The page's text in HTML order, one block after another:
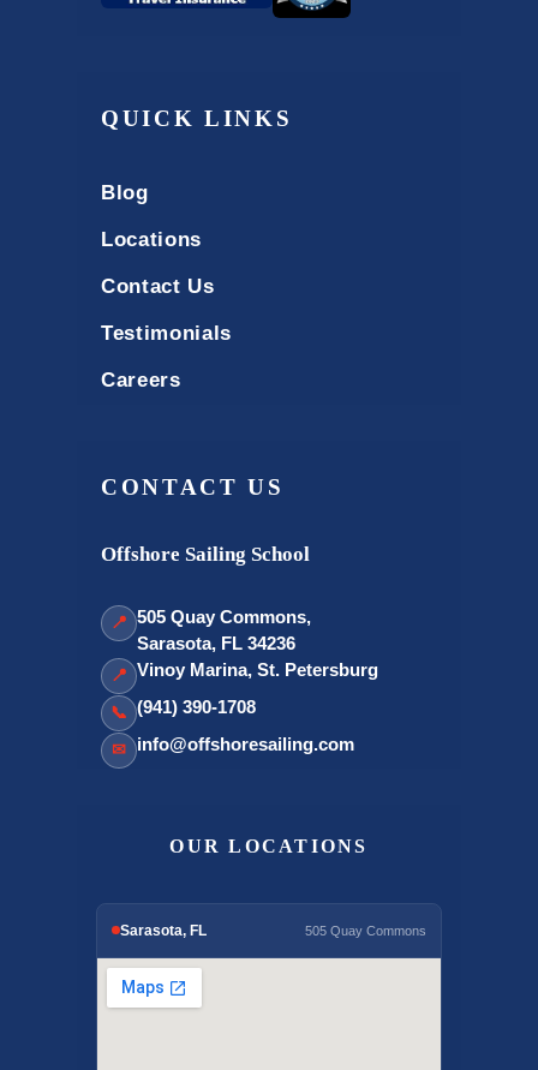
QUICK LINKS
Blog
Locations
Contact Us
Testimonials
Careers
CONTACT US
Offshore Sailing School
📍 505 Quay Commons,
Sarasota, FL 34236
📍 Vinoy Marina, St. Petersburg
📞 (941) 390-1708
✉ info@offshoresailing.com
OUR LOCATIONS
Sarasota, FL 505 Quay Commons